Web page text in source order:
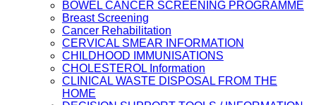
BOWEL CANCER SCREENING PROGRAMME
Breast Screening
Cancer Rehabilitation
CERVICAL SMEAR INFORMATION
CHILDHOOD IMMUNISATIONS
CHOLESTEROL Information
CLINICAL WASTE DISPOSAL FROM THE
HOME